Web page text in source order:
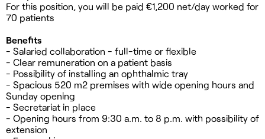
For this position, you will be paid €1,200 net/day worked for
70 patients
Benefits
- Salaried collaboration - full-time or flexible
- Clear remuneration on a patient basis
- Possibility of installing an ophthalmic tray
- Spacious 520 m2 premises with wide opening hours and
Sunday opening
- Secretariat in place
- Opening hours from 9:30 a.m. to 8 p.m. with possibility of
extension